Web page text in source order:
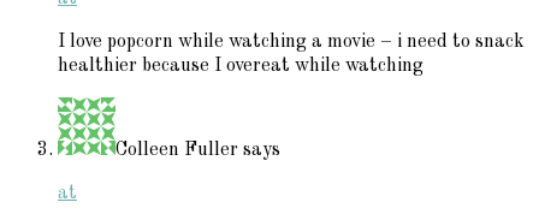
I love popcorn while watching a movie – i need to snack
healthier because I overeat while watching
Colleen Fuller says
at